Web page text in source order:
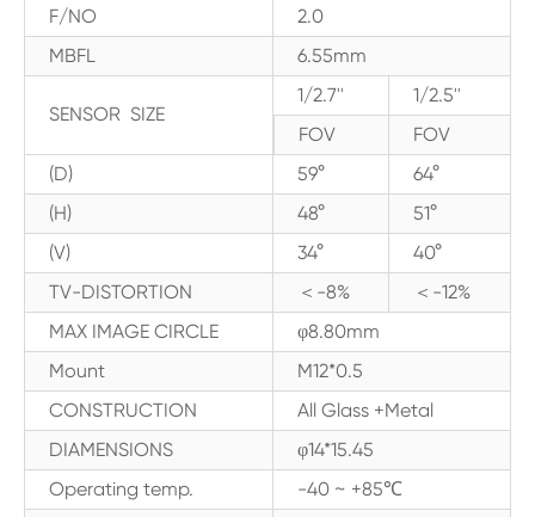
F/NO
2.0
MBFL
6.55mm
SENSOR SIZE
1/2.7''
1/2.5''
FOV
FOV
(D)
59°
64°
(H)
48°
51°
(V)
34°
40°
TV-DISTORTION
＜-8%
＜-12%
MAX IMAGE CIRCLE
φ8.80mm
Mount
M12*0.5
CONSTRUCTION
All Glass +Metal
DIAMENSIONS
φ14*15.45
Operating temp.
-40 ~ +85℃